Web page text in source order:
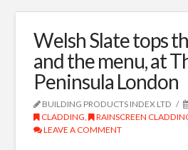
Welsh Slate tops
and the menu, at
Peninsula London
BUILDING PRODUCTS INDEX LTD
CLADDING , RAINSCREEN
LEAVE A COMMENT